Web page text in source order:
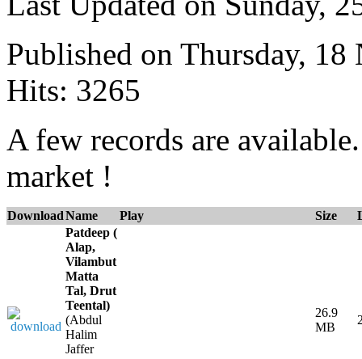
Published on Thursday,
Hits: 3265
A few records are
market !
DownloadName Play Size
Patdeep (
Alap,
Vilambut
Matta
Tal, Drut
Teental)
(Abdul
Halim
Jaffer
26.9
MB